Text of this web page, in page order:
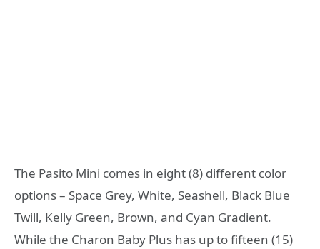
The Pasito Mini comes in eight (8) different color
options – Space Grey, White, Seashell, Black Blue
Twill, Kelly Green, Brown, and Cyan Gradient.
While the Charon Baby Plus has up to fifteen (15)